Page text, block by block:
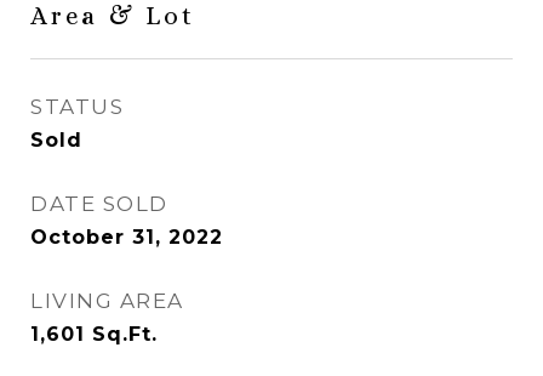
Area & Lot
STATUS
Sold
DATE SOLD
October 31, 2022
LIVING AREA
1,601 Sq.Ft.